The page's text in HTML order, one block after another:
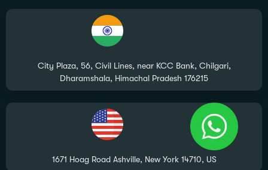
City Plaza, 56, Civil Lines, near KCC Bank, Chilgari,
Dharamshala, Himachal Pradesh 176215
1671 Hoag Road Ashville, New York 14710, US